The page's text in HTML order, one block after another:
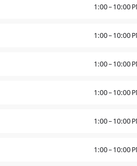
1:00 – 10:00
1:00 – 10:00
1:00 – 10:00
1:00 – 10:00
1:00 – 10:00
1:00 – 10:00